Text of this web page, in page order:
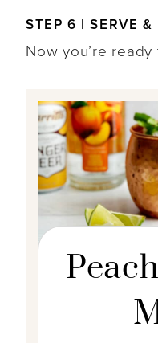
STEP 6 | SERVE &
Now you’re